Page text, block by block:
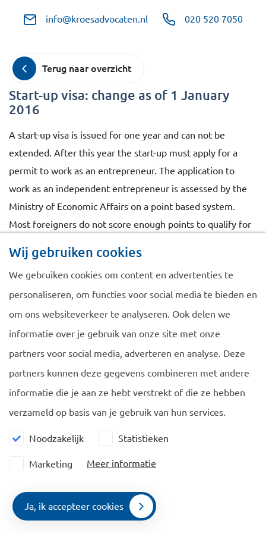
info@kroesadvocaten.nl 020 520 7050
Menu
Terug naar overzicht
Start-up visa: change as of 1 January
2016
A start-up visa is issued for one year and can not be
extended. After this year the start-up must apply for a
permit to work as an entrepreneur. The application to
work as an independent entrepreneur is assessed by the
Ministry of Economic Affairs on a point based system.
Most foreigners do not score enough points to qualify for
holder of a start-up visa will change as of 1 January 2016.
If the facilitator of the start-up declares that the start-up
has under its guidance that year performed to its
satisfaction, the Ministry of Economic Affairs will issue a
positive advice tot he Immigration Service and the
foreigner will receive the permit to work as an
entrepreneur. The Secretary of State informed the Dutch
Navigatie
EU Blue Card
Algemeen
Cookie policy
Wij gebruiken cookies
We gebruiken cookies om content en advertenties te
personaliseren, om functies voor social media te bieden en
om ons websiteverkeer te analyseren. Ook delen we
informatie over je gebruik van onze site met onze
partners voor social media, adverteren en analyse. Deze
partners kunnen deze gegevens combineren met andere
informatie die je aan ze hebt verstrekt of die ze hebben
verzameld op basis van je gebruik van hun services.
Noodzakelijk Statistieken
Marketing Meer informatie
Ja, ik accepteer cookies